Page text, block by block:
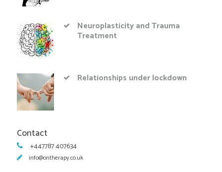
Neuroplasticity and Trauma
Treatment
Relationships under lockdown
Contact
+447787 407634
info@ontherapy.co.uk